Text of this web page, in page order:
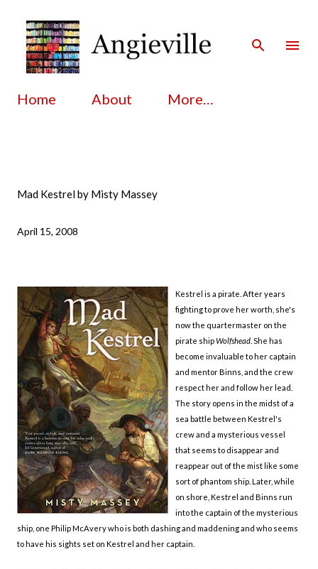
Home About More…
Mad Kestrel by Misty Massey
April 15, 2008
Kestrel is a pirate. After years
fighting to prove her worth, she's
now the quartermaster on the
pirate shipWolfshead . She has
become invaluable to her captain
and mentor Binns, and the crew
respect her and follow her lead.
The story opens in the midst of a
sea battle between Kestrel's
crew and a mysterious vessel
that seems to disappear and
reappear out of the mist like some
sort of phantom ship. Later, while
on shore, Kestrel and Binns run
into the captain of the mysterious
ship, one Philip McAvery who is both dashing and maddening and who seems
to have his sights set on Kestrel and her captain.